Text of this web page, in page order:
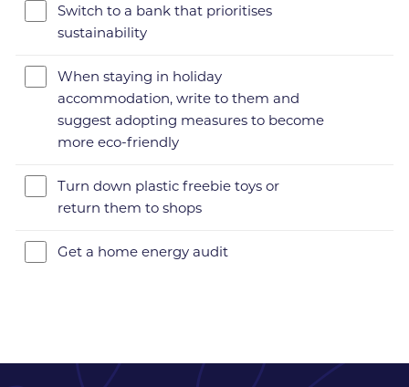
Switch to a bank that prioritises
sustainability
When staying in holiday
accommodation, write to them and
suggest adopting measures to become
more eco-friendly
Turn down plastic freebie toys or
return them to shops
Get a home energy audit